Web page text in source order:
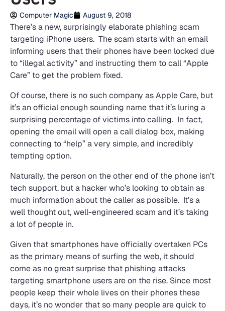
Computer Magic August 9, 2018
There’s a new, surprisingly elaborate phishing scam
targeting iPhone users. The scam starts with an email
informing users that their phones have been locked due
to “illegal activity” and instructing them to call “Apple
Care” to get the problem fixed.
Of course, there is no such company as Apple Care, but
it’s an official enough sounding name that it’s luring a
surprising percentage of victims into calling. In fact,
opening the email will open a call dialog box, making
connecting to “help” a very simple, and incredibly
tempting option.
Naturally, the person on the other end of the phone isn’t
tech support, but a hacker who’s looking to obtain as
much information about the caller as possible. It’s a
well thought out, well-engineered scam and it’s taking
a lot of people in.
Given that smartphones have officially overtaken PCs
as the primary means of surfing the web, it should
come as no great surprise that phishing attacks
targeting smartphone users are on the rise. Since most
people keep their whole lives on their phones these
days, it’s no wonder that so many people are quick to